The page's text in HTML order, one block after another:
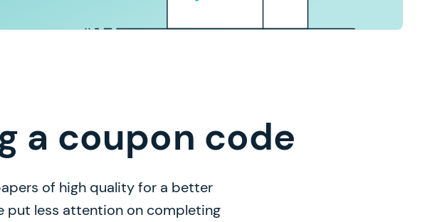
a coupon code
of high quality for a better
put less attention on completing